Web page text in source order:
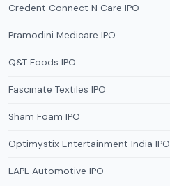
Credent Connect N Care IPO
Pramodini Medicare IPO
Q&T Foods IPO
Fascinate Textiles IPO
Sham Foam IPO
Optimystix Entertainment India IPO
LAPL Automotive IPO